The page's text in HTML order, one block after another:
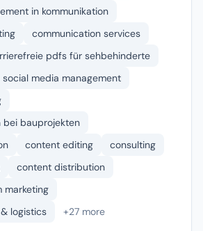
in kommunikation
communication services
pdfs für sehbehinderte
social media management
bei bauprojekten
content editing
consulting
content distribution
marketing
logistics
+27 more